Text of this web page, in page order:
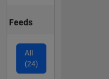
Feeds
All
(24)